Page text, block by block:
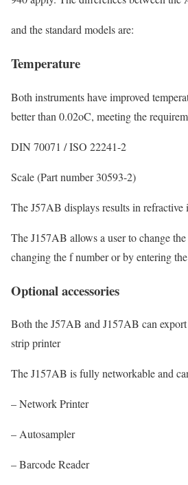
and the standard models are:
Temperature
Both instruments have improved
better than 0.02oC, meeting the
DIN 70071 / ISO 22241-2
Scale (Part number 30593-2)
The J57AB displays results in refractive
The J157AB allows a user to change
changing the f number or by entering
Optional accessories
Both the J57AB and J157AB can
strip printer
The J157AB is fully networkable and
– Network Printer
– Autosampler
– Barcode Reader